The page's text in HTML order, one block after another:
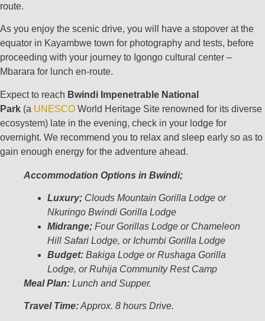
route.
As you enjoy the scenic drive, you will have a stopover at the
equator in Kayambwe town for photography and tests, before
proceeding with your journey to Igongo cultural center –
Mbarara for lunch en-route.
Expect to reach Bwindi Impenetrable National
Park (a UNESCO World Heritage Site renowned for its diverse
ecosystem) late in the evening, check in your lodge for
overnight. We recommend you to relax and sleep early so as to
gain enough energy for the adventure ahead.
Accommodation Options in Bwindi;
Luxury; Clouds Mountain Gorilla Lodge or
Nkuringo Bwindi Gorilla Lodge
Midrange; Four Gorillas Lodge or Chameleon
Hill Safari Lodge, or Ichumbi Gorilla Lodge
Budget: Bakiga Lodge or Rushaga Gorilla
Lodge, or Ruhija Community Rest Camp
Meal Plan: Lunch and Supper.
Travel Time:Approx. 8 hours Drive.